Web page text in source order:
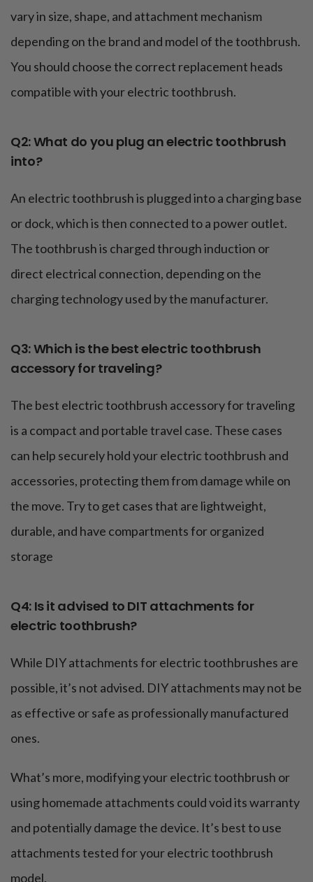
vary in size, shape, and attachment mechanism
depending on the brand and model of the toothbrush.
You should choose the correct replacement heads
compatible with your electric toothbrush.
Q2: What do you plug an electric toothbrush
into?
An electric toothbrush is plugged into a charging base
or dock, which is then connected to a power outlet.
The toothbrush is charged through induction or
direct electrical connection, depending on the
charging technology used by the manufacturer.
Q3: Which is the best electric toothbrush
accessory for traveling?
The best electric toothbrush accessory for traveling
is a compact and portable travel case. These cases
can help securely hold your electric toothbrush and
accessories, protecting them from damage while on
the move. Try to get cases that are lightweight,
durable, and have compartments for organized
storage
Q4: Is it advised to DIT attachments for
electric toothbrush?
While DIY attachments for electric toothbrushes are
possible, it’s not advised. DIY attachments may not be
as effective or safe as professionally manufactured
ones.
What’s more, modifying your electric toothbrush or
using homemade attachments could void its warranty
and potentially damage the device. It’s best to use
attachments tested for your electric toothbrush
model.